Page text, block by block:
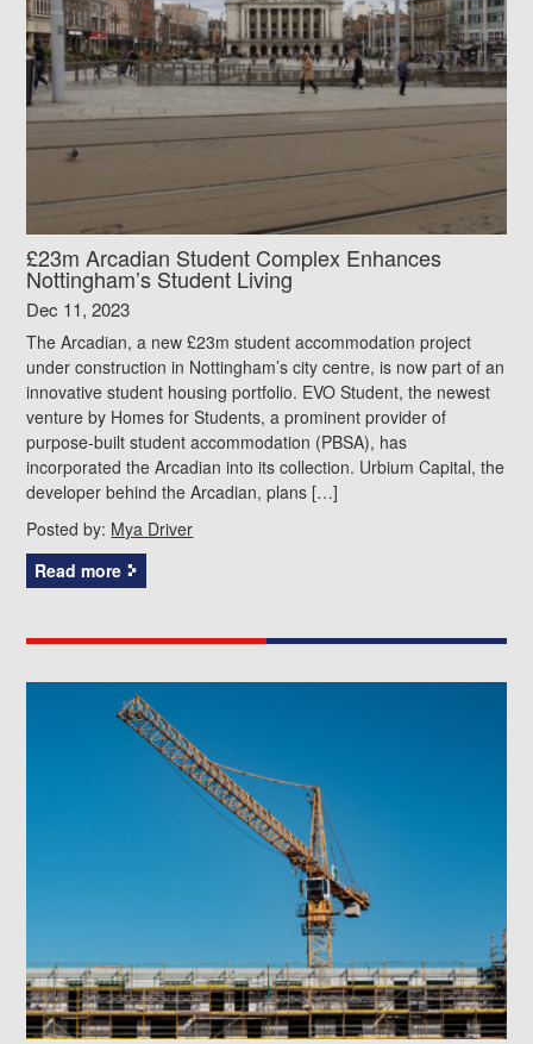
£23m Arcadian Student Complex Enhances
Nottingham’s Student Living
Dec 11, 2023
The Arcadian, a new £23m student accommodation project
under construction in Nottingham’s city centre, is now part of an
innovative student housing portfolio. EVO Student, the newest
venture by Homes for Students, a prominent provider of
purpose-built student accommodation (PBSA), has
incorporated the Arcadian into its collection. Urbium Capital, the
developer behind the Arcadian, plans […]
Posted by: Mya Driver
Read more